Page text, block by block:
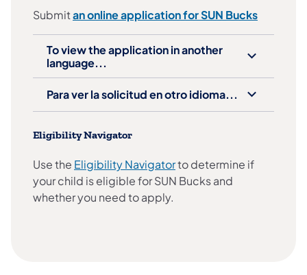
Submitan online application for SUN Bucks
To view the application in another
language...
Para ver la solicitud en otro idioma...
Eligibility Navigator
Use the Eligibility Navigatorto determine if
your child is eligible for SUN Bucks and
whether you need to apply.